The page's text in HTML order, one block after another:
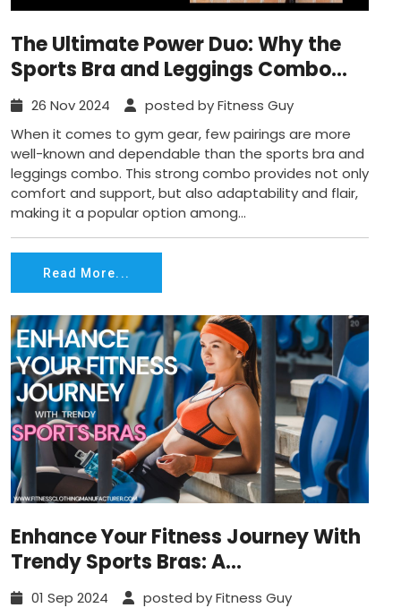
The Ultimate Power Duo: Why the
Sports Bra and Leggings Combo
Reigns Supreme for Workouts
26 Nov 2024
posted by Fitness Guy
When it comes to gym gear, few pairings are more
well-known and dependable than the sports bra and
leggings combo. This strong combo provides not only
comfort and support, but also adaptability and flair,
making it a popular option among...
Read More...
Enhance Your Fitness Journey With
Trendy Sports Bras: A
Comprehensive 2024 Guide
01 Sep 2024
posted by Fitness Guy